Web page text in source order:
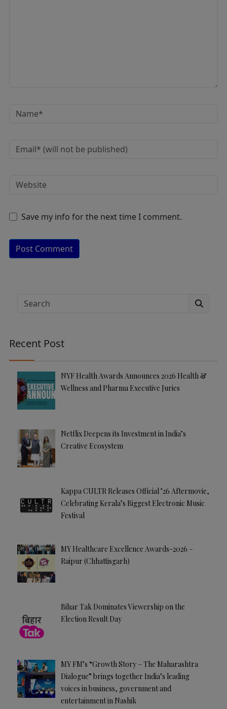
Save my info for the next time I comment.
ti
v
Search
Recent Post
NYF Health Awards Announces 2026 Health &
Wellness and Pharma Executive Juries
Netflix Deepens its Investment in India’s
Creative Ecosystem
Kappa CULTR Releases Official ’26 Aftermovie,
Celebrating Kerala’s Biggest Electronic Music
Festival
MY Healthcare Excellence Awards-2026 –
Raipur (Chhattisgarh)
Bihar Tak Dominates Viewership on the
Election Result Day
MY FM’s “Growth Story – The Maharashtra
Dialogue” brings together India’s leading
voices in business, government and
entertainment in Nashik